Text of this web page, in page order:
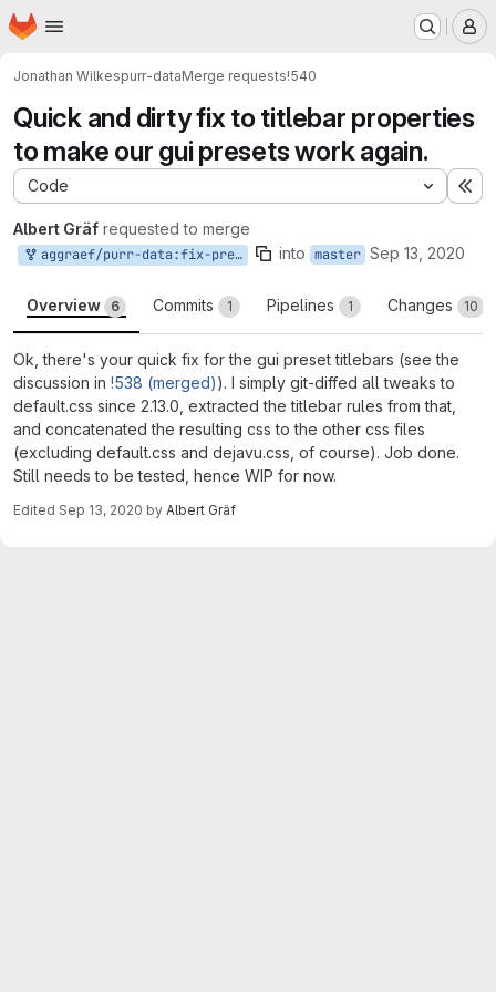
Skip to main content
Homepage
Jonathan Wilkespurr-dataMerge requests!540
Quick and dirty fix to titlebar properties
to make our gui presets work again.
Code
Albert Gräf requested to merge
aggraef/purr-data:fix-preset-titlebars into master Sep 13, 2020
Overview 6 Commits 1 Pipelines 1 Changes 10
Ok, there's your quick fix for the gui preset titlebars (see the
discussion in !538 (merged)). I simply git-diffed all tweaks to
default.css since 2.13.0, extracted the titlebar rules from that,
and concatenated the resulting css to the other css files
(excluding default.css and dejavu.css, of course). Job done.
Still needs to be tested, hence WIP for now.
Edited Sep 13, 2020 by Albert Gräf